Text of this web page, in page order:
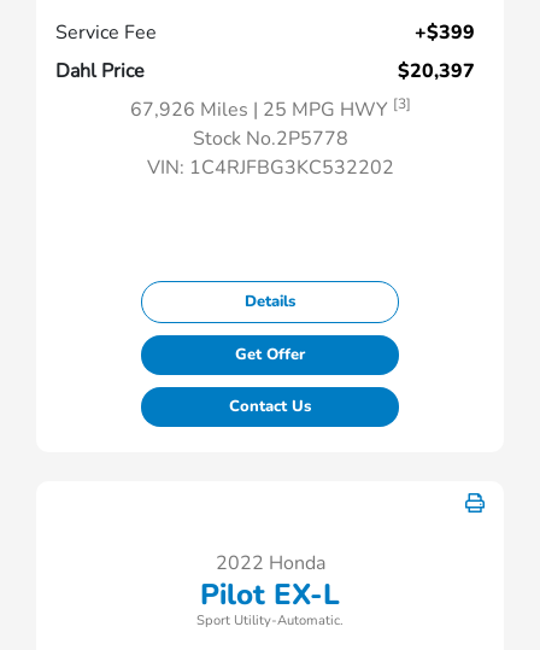
Service Fee
+$399
Dahl Price
$20,397
67,926 Miles | 25 MPG HWY [3]
Stock No.2P5778
VIN: 1C4RJFBG3KC532202
Details
Get Offer
Contact Us
2022 Honda
Pilot EX-L
Sport Utility-Automatic.